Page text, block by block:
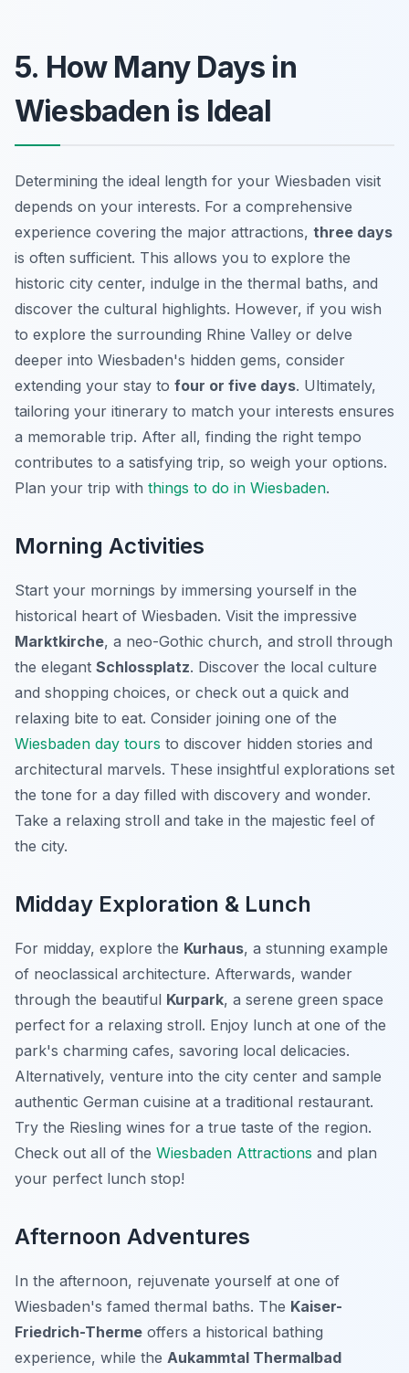
5. How Many Days in
Wiesbaden is Ideal
Determining the ideal length for your Wiesbaden visit
depends on your interests. For a comprehensive
experience covering the major attractions, three days
is often sufficient. This allows you to explore the
historic city center, indulge in the thermal baths, and
discover the cultural highlights. However, if you wish
to explore the surrounding Rhine Valley or delve
deeper into Wiesbaden's hidden gems, consider
extending your stay to four or five days. Ultimately,
tailoring your itinerary to match your interests ensures
a memorable trip. After all, finding the right tempo
contributes to a satisfying trip, so weigh your options.
Plan your trip with things to do in Wiesbaden.
Morning Activities
Start your mornings by immersing yourself in the
historical heart of Wiesbaden. Visit the impressive
Marktkirche, a neo-Gothic church, and stroll through
the elegant Schlossplatz. Discover the local culture
and shopping choices, or check out a quick and
relaxing bite to eat. Consider joining one of the
Wiesbaden day tours to discover hidden stories and
architectural marvels. These insightful explorations set
the tone for a day filled with discovery and wonder.
Take a relaxing stroll and take in the majestic feel of
the city.
Midday Exploration & Lunch
For midday, explore the Kurhaus, a stunning example
of neoclassical architecture. Afterwards, wander
through the beautiful Kurpark, a serene green space
perfect for a relaxing stroll. Enjoy lunch at one of the
park's charming cafes, savoring local delicacies.
Alternatively, venture into the city center and sample
authentic German cuisine at a traditional restaurant.
Try the Riesling wines for a true taste of the region.
Check out all of the Wiesbaden Attractions and plan
your perfect lunch stop!
Afternoon Adventures
In the afternoon, rejuvenate yourself at one of
Wiesbaden's famed thermal baths. The Kaiser-
Friedrich-Therme offers a historical bathing
experience, while the Aukammtal Thermalbad